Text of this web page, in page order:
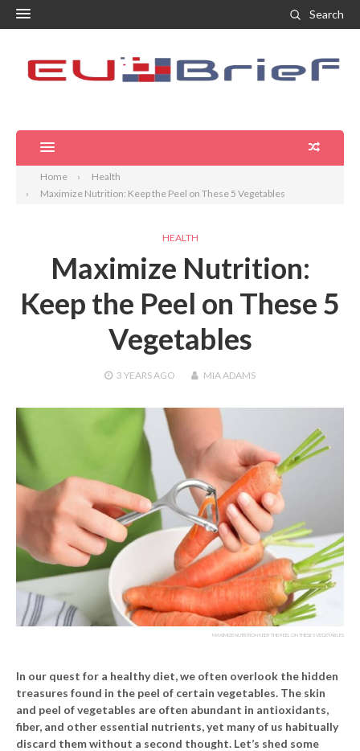
Search
Home
Health
Maximize Nutrition: Keep the Peel on These 5 Vegetables
HEALTH
Maximize Nutrition:
Keep the Peel on These 5
Vegetables
3 YEARS AGO MIA ADAMS
MAXIMIZE NUTRITION KEEP THE PEEL ON THESE 5 VEGETABLES
In our quest for a healthy diet, we often overlook the hidden
treasures found in the peel of certain vegetables. The skin
and peel of vegetables are often abundant in antioxidants,
fiber, and other essential nutrients, yet many of us habitually
discard them without a second thought. Let’s shed some